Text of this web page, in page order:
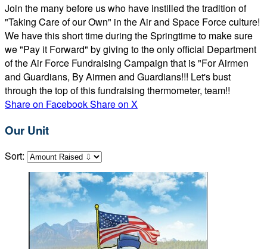
Join the many before us who have instilled the tradition of
"Taking Care of our Own" in the Air and Space Force culture!
We have this short time during the Springtime to make sure
we "Pay it Forward" by giving to the only official Department
of the Air Force Fundraising Campaign that is "For Airmen
and Guardians, By Airmen and Guardians!!! Let's bust
through the top of this fundraising thermometer, team!!
Share on FacebookShare on X
Our Unit
Sort: